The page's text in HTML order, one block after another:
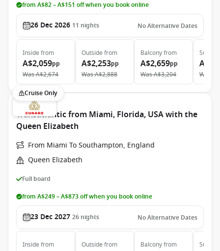
from A$82 – A$151 off when you book online
26 Dec 2026 11 nights No Alternative Dates
Inside from
A$2,059pp
WasA$2,674
Outside from
A$2,253pp
WasA$2,888
Balconyfrom
A$2,659pp
WasA$3,204
Suite
Was
Cruise Only
Transatlantic from Miami, Florida, USA with the
Queen Elizabeth
From Miami To Southampton, England
Queen Elizabeth
Full board
from A$249 – A$873 off when you book online
23 Dec 2027 26 nights No Alternative Dates
Inside from Outside from Balconyfrom Suite